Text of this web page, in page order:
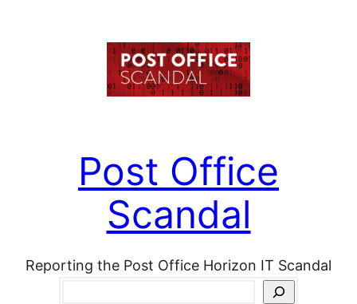
Post Office
Scandal
Reporting the Post Office Horizon IT Scandal